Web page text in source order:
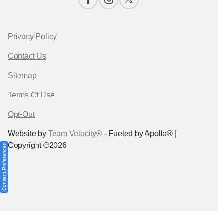
Privacy Policy
Contact Us
Sitemap
Terms Of Use
Opt-Out
Website by Team Velocity® - Fueled by Apollo® |
Copyright ©2026
Consent Preferences